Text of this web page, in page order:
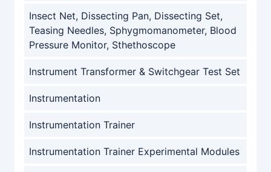
Insect Net, Dissecting Pan, Dissecting Set,
Teasing Needles, Sphygmomanometer, Blood
Pressure Monitor, Sthethoscope
Instrument Transformer & Switchgear Test Set
Instrumentation
Instrumentation Trainer
Instrumentation Trainer Experimental Modules